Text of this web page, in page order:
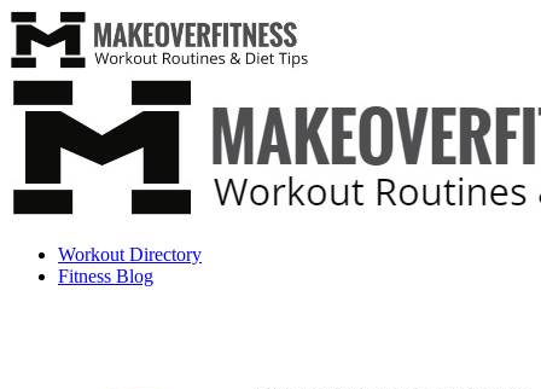
Workout Directory
Fitness Blog